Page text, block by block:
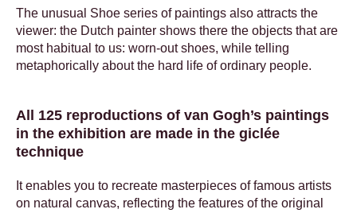
The unusual Shoe series of paintings also attracts the
viewer: the Dutch painter shows there the objects that are
most habitual to us: worn-out shoes, while telling
metaphorically about the hard life of ordinary people.
All 125 reproductions of van Gogh’s paintings
in the exhibition are made in the giclée
technique
It enables you to recreate masterpieces of famous artists
on natural canvas, reflecting the features of the original